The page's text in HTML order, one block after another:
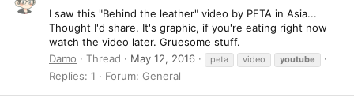
I saw this "Behind the leather" video by PETA in Asia...
Thought I'd share. It's graphic, if you're eating right now
watch the video later. Gruesome stuff.
Damo
Thread May 12, 2016 peta video youtube
Replies: 1 Forum: General